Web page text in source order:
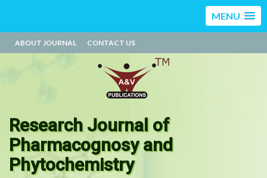
MENU
ABOUT JOURNAL CONTACT US
Research Journal of
Pharmacognosy and
Phytochemistry